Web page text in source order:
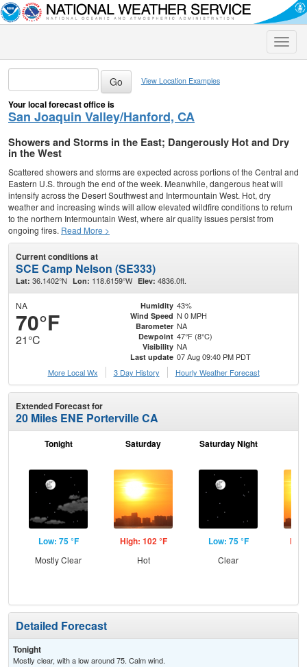
Toggle
View Location Examples
Your local forecast office is
San Joaquin Valley/Hanford, CA
Showers and Storms in the East; Dangerously Hot and Dry
in the West
Scattered showers and storms are expected across portions of the Central and
Eastern U.S. through the end of the week. Meanwhile, dangerous heat will
intensify across the Desert Southwest and Intermountain West. Hot, dry
weather and increasing winds will allow elevated wildfire conditions to return
to the northern Intermountain West, where air quality issues persist from
ongoing fires. Read More >
Current conditions at
SCE Camp Nelson (SE333)
Lat: 36.1402°N Lon: 118.6159°W Elev: 4836.0ft.
NA
70°F
21°C
Humidity 43%
Wind Speed N 0 MPH
Barometer NA
Dewpoint 47°F (8°C)
Visibility NA
Last update 07 Aug 09:40 PM PDT
More Local Wx
3 Day History Hourly Weather Forecast
Extended Forecast for
20 Miles ENE Porterville CA
Tonight
Low: 75 °F
Mostly Clear
Saturday
High: 102 °F
Hot
Saturday Night
Low: 75 °F
Clear
Detailed Forecast
Tonight
Mostly clear, with a low around 75. Calm wind.